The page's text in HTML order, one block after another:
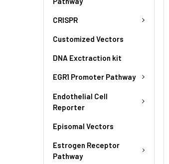
CRISPR
Customized Vectors
DNA Exctraction kit
EGR1 Promoter Pathway
Endothelial Cell
Reporter
Episomal Vectors
Estrogen Receptor
Pathway